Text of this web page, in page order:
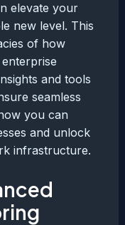
elevate your
new level. This
of how
and tools
seamless
you can
and unlock
infrastructure.